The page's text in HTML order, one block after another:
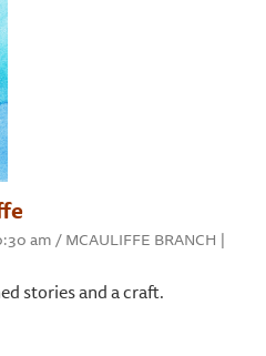
am / MCAULIFFE BRANCH |
stories and a craft.